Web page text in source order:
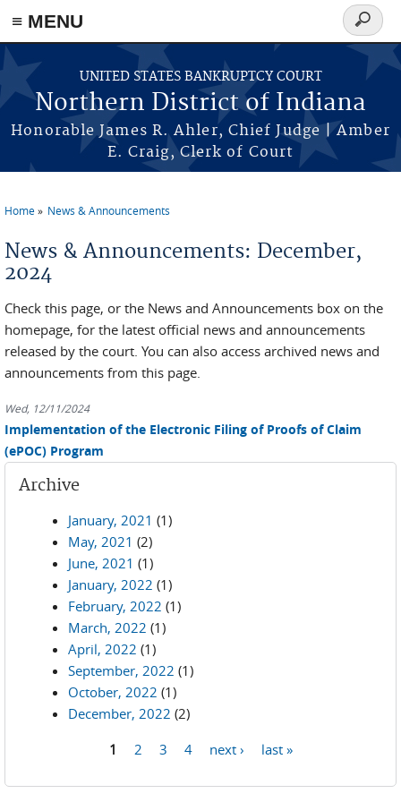
≡ MENU
Skip to main content
UNITED STATES BANKRUPTCY COURT
Northern District of Indiana
Honorable James R. Ahler, Chief Judge | Amber
E. Craig, Clerk of Court
Search
form
Home News & Announcements
News & Announcements: December,
2024
Check this page, or the News and Announcements box on the
homepage, for the latest official news and announcements
released by the court. You can also access archived news and
announcements from this page.
Wed, 12/11/2024
Implementation of the Electronic Filing of Proofs of Claim
(ePOC) Program
Archive
January, 2021 (1)
May, 2021 (2)
June, 2021 (1)
January, 2022 (1)
February, 2022 (1)
March, 2022 (1)
April, 2022 (1)
September, 2022 (1)
October, 2022 (1)
December, 2022 (2)
1 2 3 4 next › last »